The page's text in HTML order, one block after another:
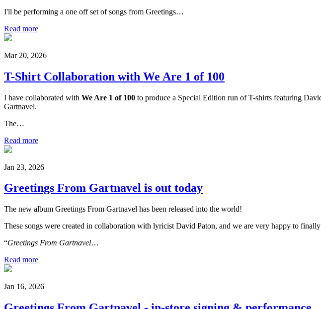
I'll be performing a one off set of songs from Greetings…
Read more
Mar 20, 2026
T-Shirt Collaboration with We Are 1 of 100
I have collaborated with We Are 1 of 100 to produce a Special Edition run of T-shirts featuring
Gartnavel.
The…
Read more
Jan 23, 2026
Greetings From Gartnavel is out today
The new album Greetings From Gartnavel has been released into the world!
These songs were created in collaboration with lyricist David Paton, and we are very happy to
“Greetings From Gartnavel…
Read more
Jan 16, 2026